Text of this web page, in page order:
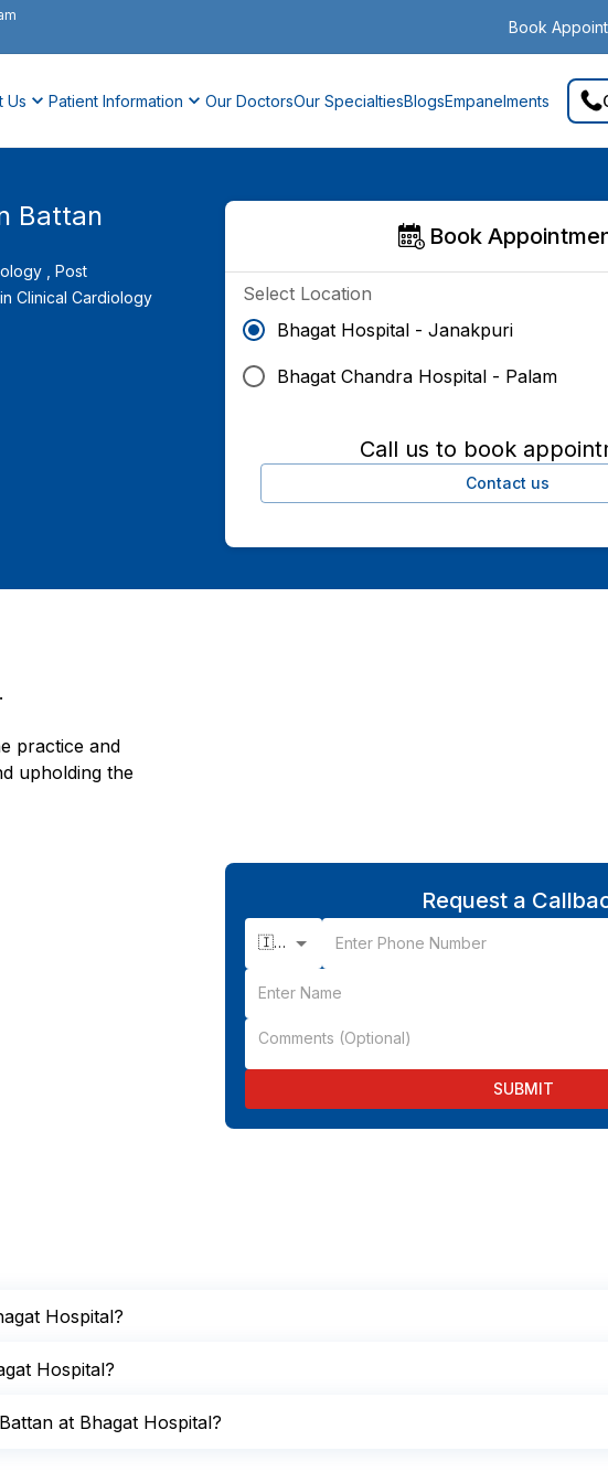
Book
Us Patient Information Our DoctorsOur SpecialtiesBlogsEmpanelments
Battan
,
Post
Clinical Cardiology
Book
Select Location
Bhagat Hospital - Janakpuri
Bhagat Chandra Hospital - Palam
Call us to book
Contact us
practice and
upholding the
Request a
🇮🇳 +91
SUBMIT
Hospital?
Hospital?
at Bhagat Hospital?